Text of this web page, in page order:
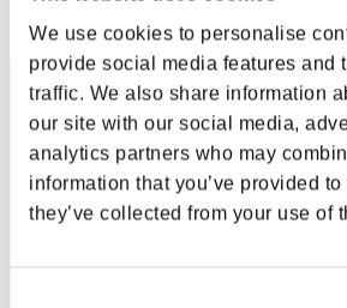
We use cookies to personalise
provide social media features and
traffic. We also share information
our site with our social media,
analytics partners who may
information that you’ve provided
they’ve collected from your use of
Steam
Nintendo Switch™